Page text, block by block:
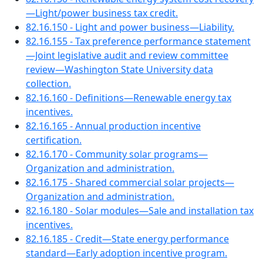
—Light/power business tax credit.
82.16.150 - Light and power business—Liability.
82.16.155 - Tax preference performance statement
—Joint legislative audit and review committee
review—Washington State University data
collection.
82.16.160 - Definitions—Renewable energy tax
incentives.
82.16.165 - Annual production incentive
certification.
82.16.170 - Community solar programs—
Organization and administration.
82.16.175 - Shared commercial solar projects—
Organization and administration.
82.16.180 - Solar modules—Sale and installation tax
incentives.
82.16.185 - Credit—State energy performance
standard—Early adoption incentive program.